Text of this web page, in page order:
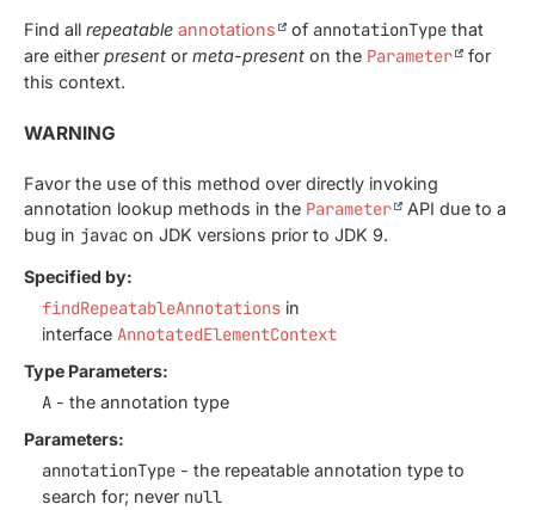
Find all repeatable annotations of annotationType that
are either present or meta-present on the Parameter
for
this context.
WARNING
Favor the use of this method over directly invoking
annotation lookup methods in the Parameter
API due to a
bug in javac on JDK versions prior to JDK 9.
Specified by:
findRepeatableAnnotations in
interface AnnotatedElementContext
Type Parameters:
A - the annotation type
Parameters:
annotationType - the repeatable annotation type to
search for; never null